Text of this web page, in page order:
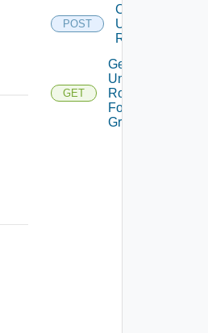
POST
Create
Universal
Router
GET
Get All
Universal
Routers
For Vdc
Group